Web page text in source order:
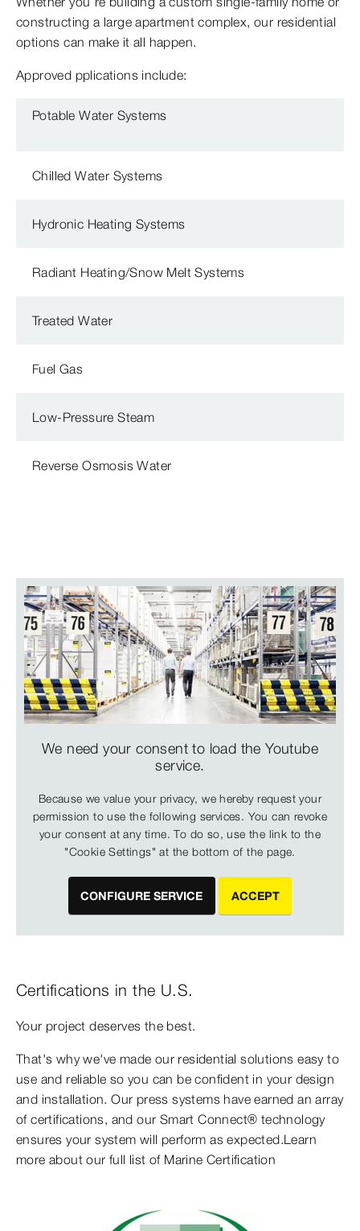
constructing a large apartment complex, our residential
options can make it all happen.
Approved pplications include:
Potable Water Systems
Chilled Water Systems
Hydronic Heating Systems
Radiant Heating/Snow Melt Systems
Treated Water
Fuel Gas
Low-Pressure Steam
Reverse Osmosis Water
We need your consent to load the Youtube
service.
Because we value your privacy, we hereby request your
permission to use the following services. You can revoke
your consent at any time. To do so, use the link to the
"Cookie Settings" at the bottom of the page.
CONFIGURE SERVICE ACCEPT
Certifications in the U.S.
Your project deserves the best.
That's why we've made our residential solutions easy to
use and reliable so you can be confident in your design
and installation. Our press systems have earned an array
of certifications, and our Smart Connect® technology
ensures your system will perform as expected.Learn
more about our full list of Marine Certification